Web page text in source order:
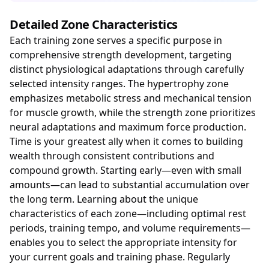
Detailed Zone Characteristics
Each training zone serves a specific purpose in
comprehensive strength development, targeting
distinct physiological adaptations through carefully
selected intensity ranges. The hypertrophy zone
emphasizes metabolic stress and mechanical tension
for muscle growth, while the strength zone prioritizes
neural adaptations and maximum force production.
Time is your greatest ally when it comes to building
wealth through consistent contributions and
compound growth. Starting early—even with small
amounts—can lead to substantial accumulation over
the long term. Learning about the unique
characteristics of each zone—including optimal rest
periods, training tempo, and volume requirements—
enables you to select the appropriate intensity for
your current goals and training phase. Regularly